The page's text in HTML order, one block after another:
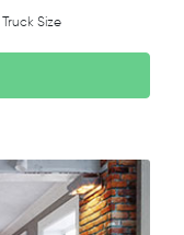
Truck Size